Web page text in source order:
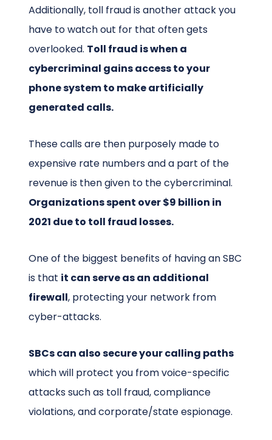
Additionally, toll fraud is another attack you
have to watch out for that often gets
overlooked. Toll fraud is when a
cybercriminal gains access to your
phone system to make artificially
generated calls.
These calls are then purposely made to
expensive rate numbers and a part of the
revenue is then given to the cybercriminal.
Organizations spent over $9 billion in
2021 due to toll fraud losses.
One of the biggest benefits of having an SBC
is that it can serve as an additional
firewall, protecting your network from
cyber-attacks.
SBCs can also secure your calling paths
which will protect you from voice-specific
attacks such as toll fraud, compliance
violations, and corporate/state espionage.